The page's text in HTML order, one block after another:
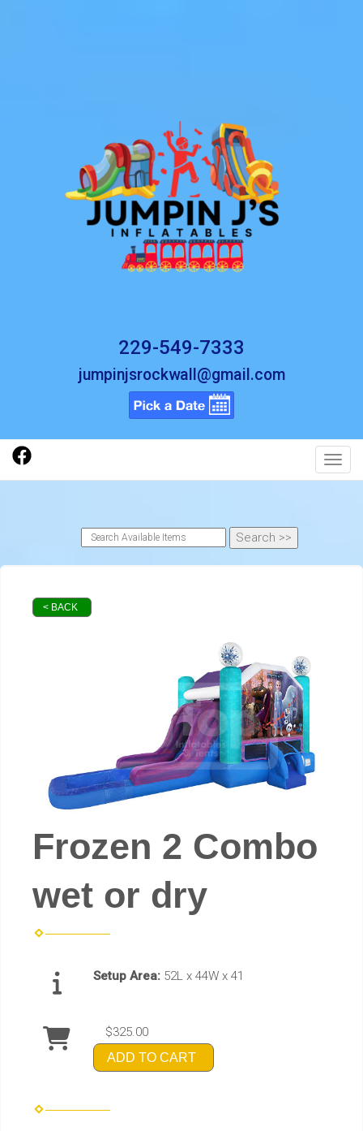
229-549-7333
jumpinjsrockwall@gmail.com
< BACK
Frozen 2 Combo
wet or dry
Setup Area: 52L x 44W x 41
$325.00
ADD TO CART